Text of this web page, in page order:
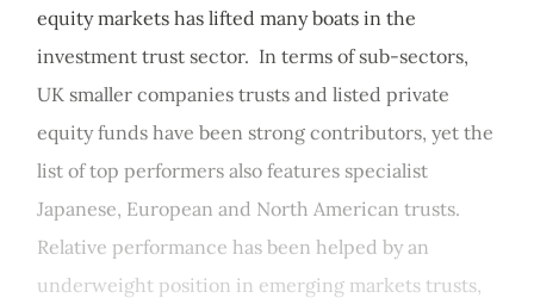
equity markets has lifted many boats in the
investment trust sector. In terms of sub-sectors,
UK smaller companies trusts and listed private
equity funds have been strong contributors, yet the
list of top performers also features specialist
Japanese, European and North American trusts.
Relative performance has been helped by an
underweight position in emerging markets trusts,